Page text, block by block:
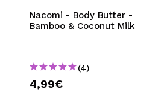
Nacomi - Body Butter -
Bamboo & Coconut Milk
(4)
4,99€